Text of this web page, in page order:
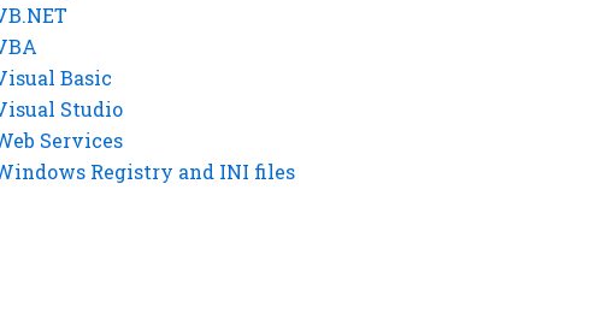
Basic
Studio
Services
Registry and INI files